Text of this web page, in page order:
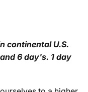
continental U.S.
6 day's. 1 day